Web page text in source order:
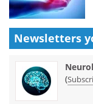
Newsletters
(